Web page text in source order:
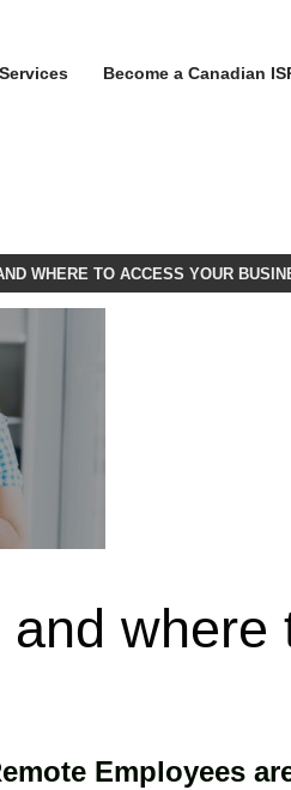
Services Become a Canadian
WHERE TO ACCESS YOUR
where
Employees